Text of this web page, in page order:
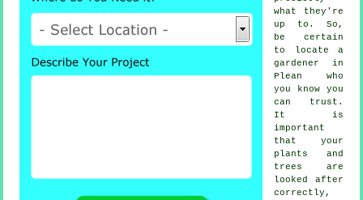
what they're
up to. So,
be certain
to locate a
gardener
in
Plean who
you know you
can trust.
It is
important
that your
plants and
trees
are
looked after
correctly,